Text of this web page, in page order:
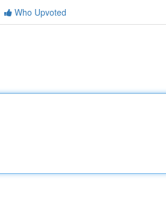
Who Upvoted